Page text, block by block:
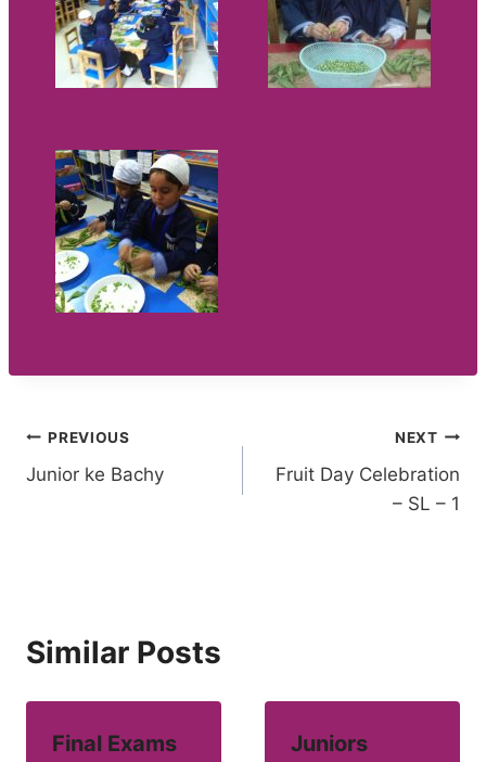
Post
navigation
PREVIOUS
Junior ke Bachy
NEXT
Fruit Day Celebration
– SL – 1
Similar Posts
Final Exams
Juniors